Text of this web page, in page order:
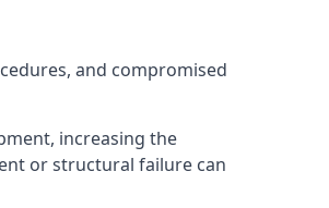
and compromised
increasing the
or structural failure can